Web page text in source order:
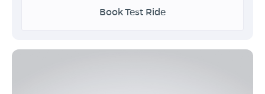
Book Test Ride